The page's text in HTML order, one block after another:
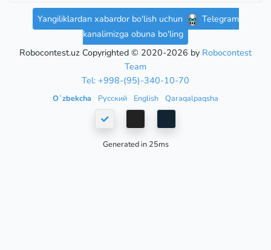
Yangiliklardan xabardor bo'lish uchun
Telegram
kanalimizga obuna bo'ling
Robocontest.uz Copyrighted © 2020-2026 by Robocontest
Team
Tel: +998-(95)-340-10-70
Oʻzbekcha Русский English Qaraqalpaqsha
Generated in 25ms